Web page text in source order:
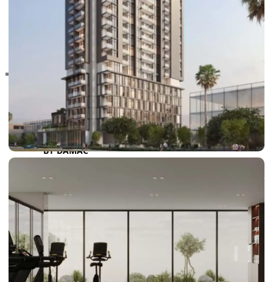
RAS AL KHAIMAH
COMMUNITIES
TRENDING COMMUNITIES & AREAS
BY DAMAC
DAMAC RIVERSIDE
DAMAC HILLS 2
DAMAC LAGOONS
DAMAC HILLS
SUN CITY